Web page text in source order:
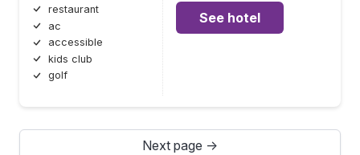
restaurant
ac
accessible
kids club
golf
See hotel
Next page →